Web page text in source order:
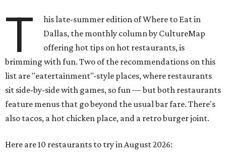
T
his late-summer edition of Where to Eat in
Dallas, the monthly column by CultureMap
offering hot tips on hot restaurants, is
brimming with fun. Two of the recommendations on this
list are "eatertainment"-style places, where restaurants
sit side-by-side with games, so fun — but both restaurants
feature menus that go beyond the usual bar fare. There's
also tacos, a hot chicken place, and a retro burger joint.
Here are 10 restaurants to try in August 2026: